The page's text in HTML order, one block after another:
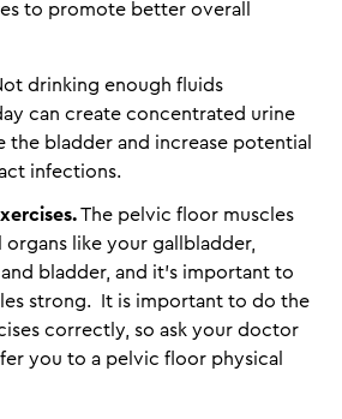
to promote better overall
drinking enough fluids
can create concentrated urine
the bladder and increase potential
infections.
The pelvic floor muscles
like your gallbladder,
bladder, and it's important to
strong. It is important to do the
correctly, so ask your doctor
you to a pelvic floor physical